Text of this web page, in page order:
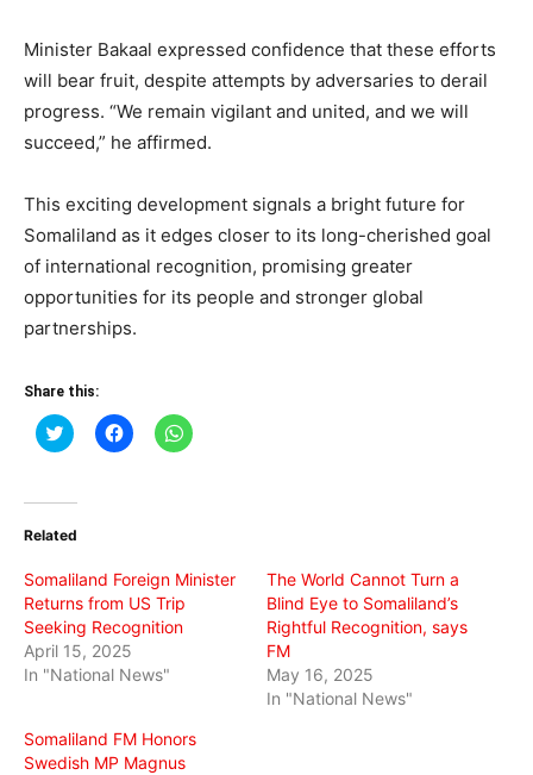
Minister Bakaal expressed confidence that these efforts
will bear fruit, despite attempts by adversaries to derail
progress. “We remain vigilant and united, and we will
succeed,” he affirmed.
This exciting development signals a bright future for
Somaliland as it edges closer to its long-cherished goal
of international recognition, promising greater
opportunities for its people and stronger global
partnerships.
Share this:
Click
to
(Opens
new
Click
to
Click
to
Related
Somaliland Foreign Minister
Returns from US Trip
Seeking Recognition
April 15, 2025
In "National News"
The World Cannot Turn a
Blind Eye to Somaliland’s
Rightful Recognition, says
FM
May 16, 2025
In "National News"
Somaliland FM Honors
Swedish MP Magnus